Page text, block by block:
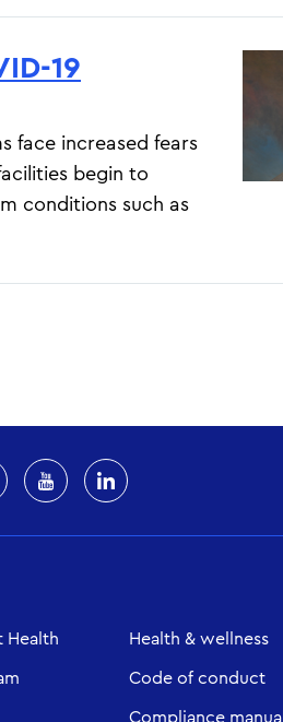
19
face increased fears
begin to
conditions such as
Health Health & wellness
Code of conduct
Compliance manual